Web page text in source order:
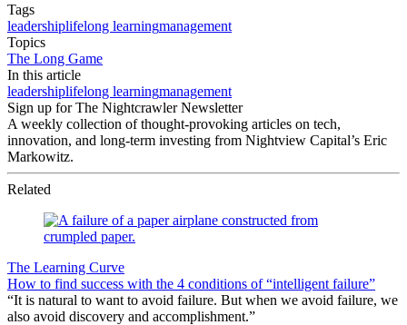
Tags
leadershiplifelong learningmanagement
Topics
The Long Game
In this article
leadershiplifelong learningmanagement
Sign up for The Nightcrawler Newsletter
A weekly collection of thought-provoking articles on tech,
innovation, and long-term investing from Nightview Capital’s Eric
Markowitz.
Related
The Learning Curve
How to find success with the 4 conditions of “intelligent failure”
“It is natural to want to avoid failure. But when we avoid failure, we
also avoid discovery and accomplishment.”